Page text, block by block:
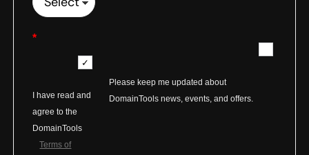
*
I have read and
agree to the
DomainTools
Terms of
Please keep me updated about
DomainTools news, events, and offers.